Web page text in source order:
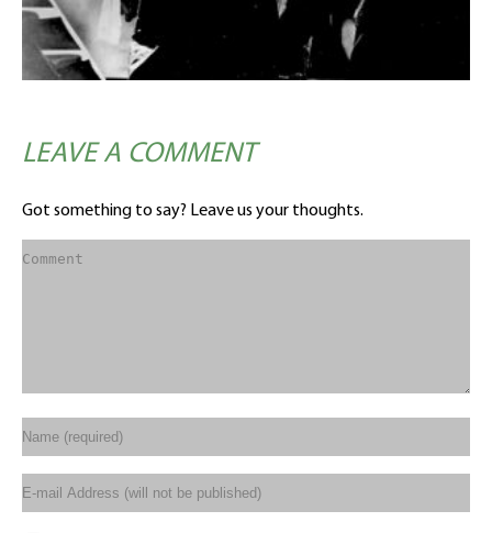
LEAVE A COMMENT
Got something to say? Leave us your thoughts.